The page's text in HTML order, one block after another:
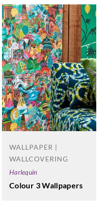
WALLPAPER |
WALLCOVERING
Harlequin
Colour 3 Wallpapers